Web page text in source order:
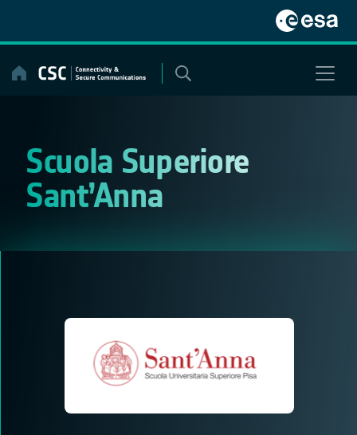
content
Scuola Superiore
Sant’Anna